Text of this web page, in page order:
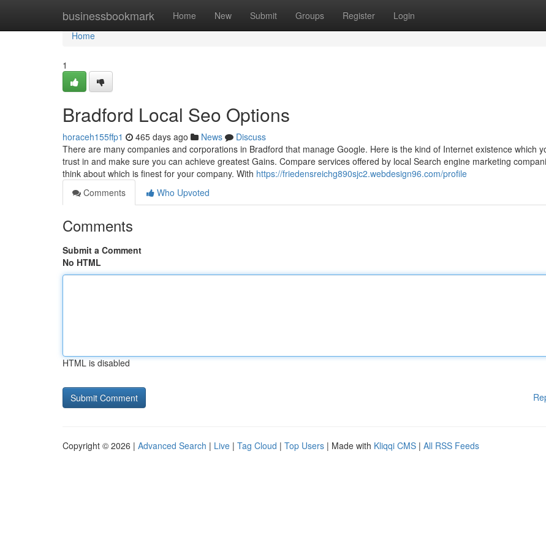
businessbookmark Home New Submit Groups Register Login
Home
Home
1
Bradford Local Seo Options
horaceh155ffp1 465 days ago News
Discuss
There are many companies and corporations in Bradford that manage Google. Here is the kind of Internet existence which
trust in and make sure you can achieve greatest Gains. Compare services offered by local Search engine marketing
think about which is finest for your company. With https://friedensreichg890sjc2.webdesign96.com/profile
Comments
Who Upvoted
Comments
Submit a Comment
No HTML
HTML is disabled
Copyright © 2026 | Advanced Search | Live | Tag Cloud | Top Users | Made with Kliqqi CMS | All RSS Feeds